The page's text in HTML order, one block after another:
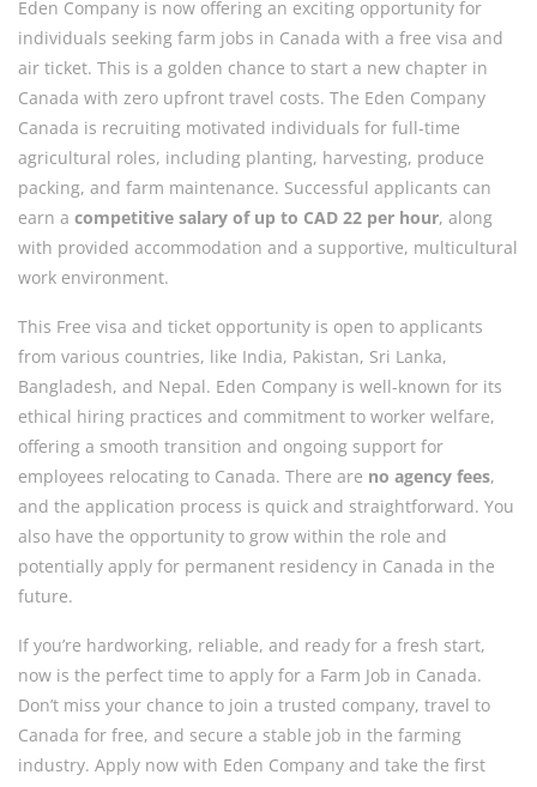
Eden Company is now offering an exciting opportunity for
individuals seeking farm jobs in Canada with a free visa and
air ticket. This is a golden chance to start a new chapter in
Canada with zero upfront travel costs. The Eden Company
Canada is recruiting motivated individuals for full-time
agricultural roles, including planting, harvesting, produce
packing, and farm maintenance. Successful applicants can
earn a competitive salary of up to CAD 22 per hour, along
with provided accommodation and a supportive, multicultural
work environment.
This Free visa and ticket opportunity is open to applicants
from various countries, like India, Pakistan, Sri Lanka,
Bangladesh, and Nepal. Eden Company is well-known for its
ethical hiring practices and commitment to worker welfare,
offering a smooth transition and ongoing support for
employees relocating to Canada. There are no agency fees,
and the application process is quick and straightforward. You
also have the opportunity to grow within the role and
potentially apply for permanent residency in Canada in the
future.
If you’re hardworking, reliable, and ready for a fresh start,
now is the perfect time to apply for a Farm Job in Canada.
Don’t miss your chance to join a trusted company, travel to
Canada for free, and secure a stable job in the farming
industry. Apply now with Eden Company and take the first